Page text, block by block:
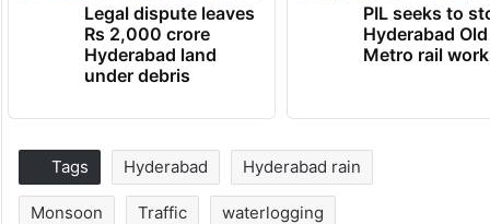
Legal dispute leaves
Rs 2,000 crore
Hyderabad land
under debris
PIL seeks to
Hyderabad
Metro rail
Tags Hyderabad Hyderabad rain
Monsoon Traffic waterlogging